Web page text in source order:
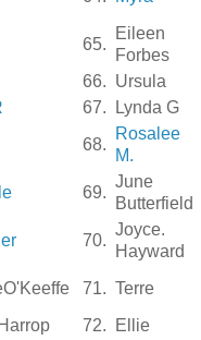
65.
Eileen
Forbes
66. Ursula
67.
Lynda G
68.
Rosalee
M.
69.
June
Butterfield
70.
Joyce.
Hayward
71. Terre
72.
Ellie